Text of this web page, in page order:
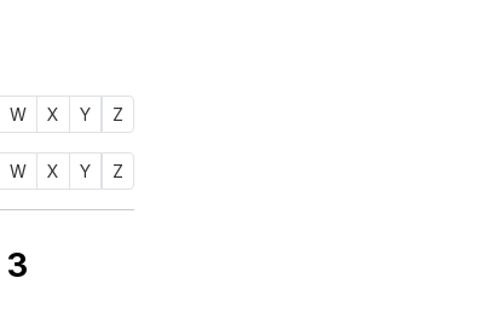
W X Y Z
W X Y Z
3